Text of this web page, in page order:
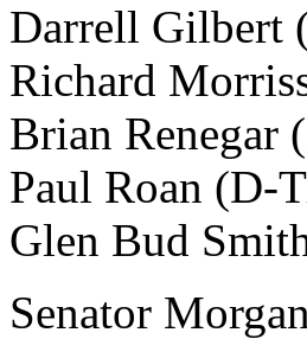
Darrell Gilbert
Richard
Brian Renegar
Paul Roan (D-
Glen Bud
Senator